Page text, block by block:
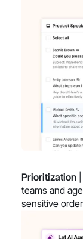
Prioritization
teams and
sensitive